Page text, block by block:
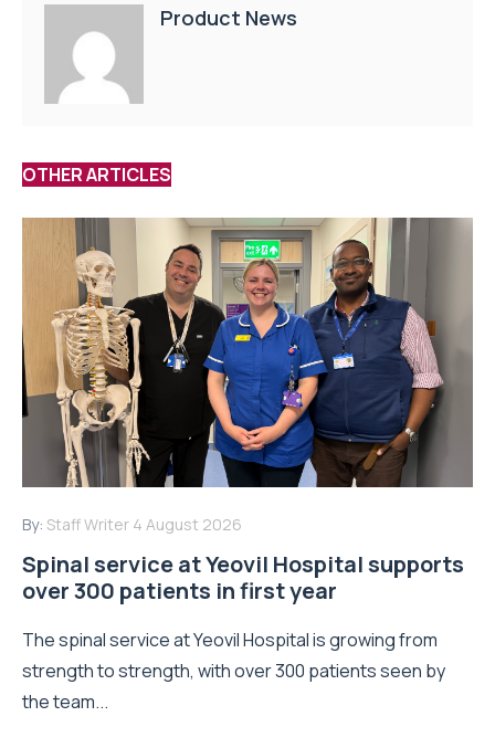
Product News
OTHER ARTICLES
By: Staff Writer 4 August 2026
Spinal service at Yeovil Hospital supports
over 300 patients in first year
The spinal service at Yeovil Hospital is growing from
strength to strength, with over 300 patients seen by
the team...